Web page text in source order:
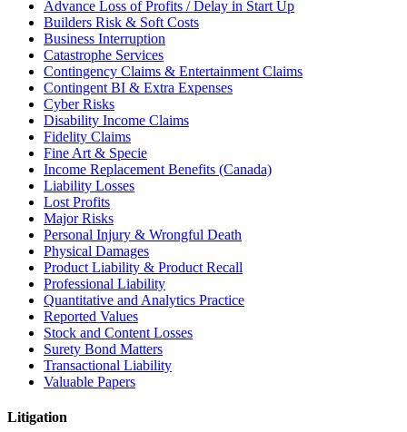
Advance Loss of Profits / Delay in Start Up
Builders Risk & Soft Costs
Business Interruption
Catastrophe Services
Contingency Claims & Entertainment Claims
Contingent BI & Extra Expenses
Cyber Risks
Disability Income Claims
Fidelity Claims
Fine Art & Specie
Income Replacement Benefits (Canada)
Liability Losses
Lost Profits
Major Risks
Personal Injury & Wrongful Death
Physical Damages
Product Liability & Product Recall
Professional Liability
Quantitative and Analytics Practice
Reported Values
Stock and Content Losses
Surety Bond Matters
Transactional Liability
Valuable Papers
Litigation